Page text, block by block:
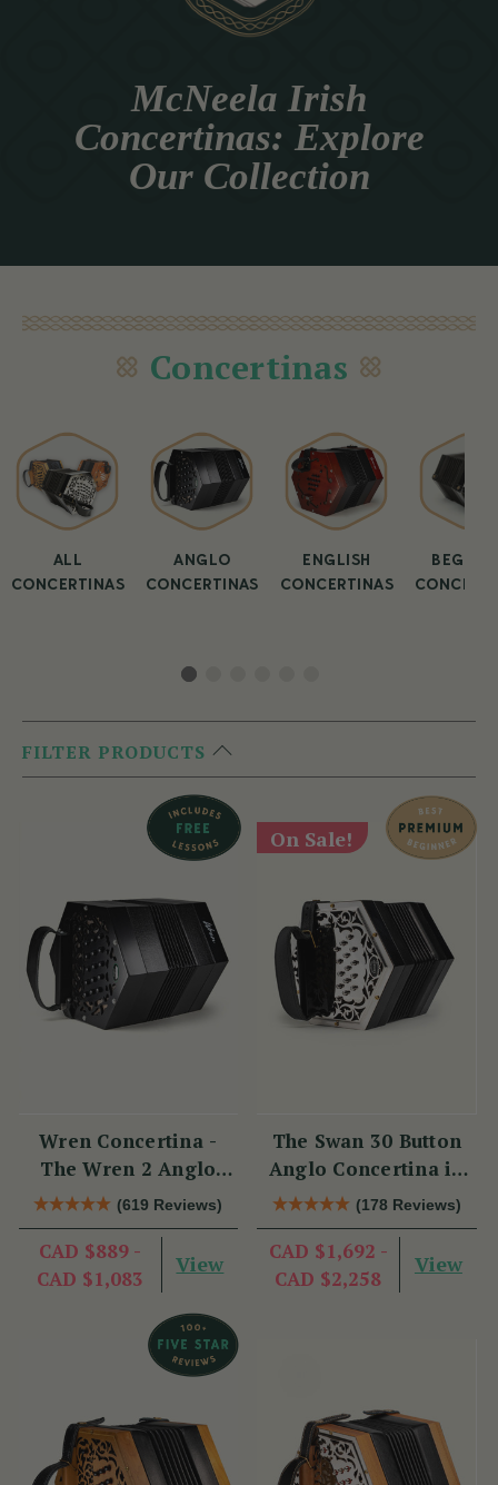
McNeela Irish
Concertinas: Explore
Our Collection
Concertinas
ALL
CONCERTINAS
ANGLO
CONCERTINAS
ENGLISH
CONCERTINAS
FILTER PRODUCTS
Wren Concertina -
The Wren 2 Anglo
Concertina (30 Button)
(619 Reviews)
CAD $889 -
CAD $1,083
View
On Sale!
The Swan 30 Button
Anglo Concertina in
C/G
(178 Reviews)
CAD $1,692 -
CAD $2,258
View